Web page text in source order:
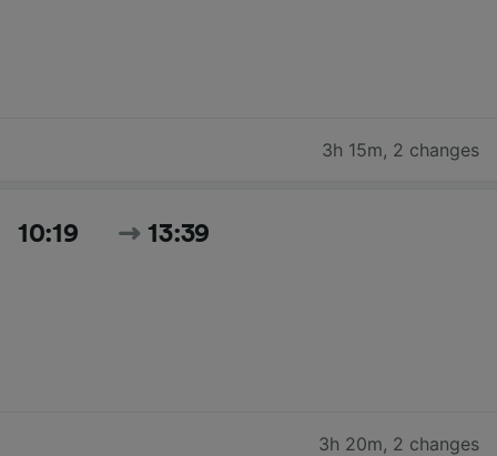
3h 15m, 2 changes
10:19 13:39
3h 20m, 2 changes